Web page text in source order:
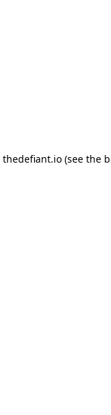
thedefiant.io(see the